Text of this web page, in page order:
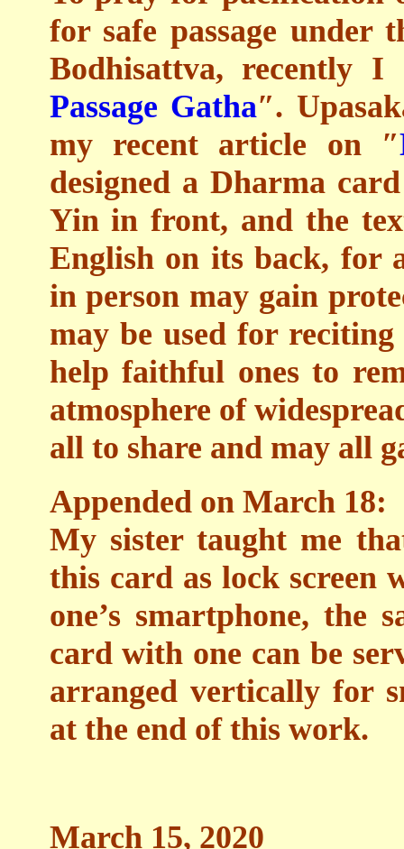
for safe passage under
Bodhisattva, recently I
Passage Gatha″.
my recent article on ″
designed a Dharma
Yin in front, and the
English on its back, for
in person may gain
may be used for
help faithful ones to
atmosphere of
all to share and may all
Appended on March 18:
My sister taught me
this card as lock screen
one’s smartphone, the
card with one can be
arranged vertically for
at the end of this work.
March 15, 2020